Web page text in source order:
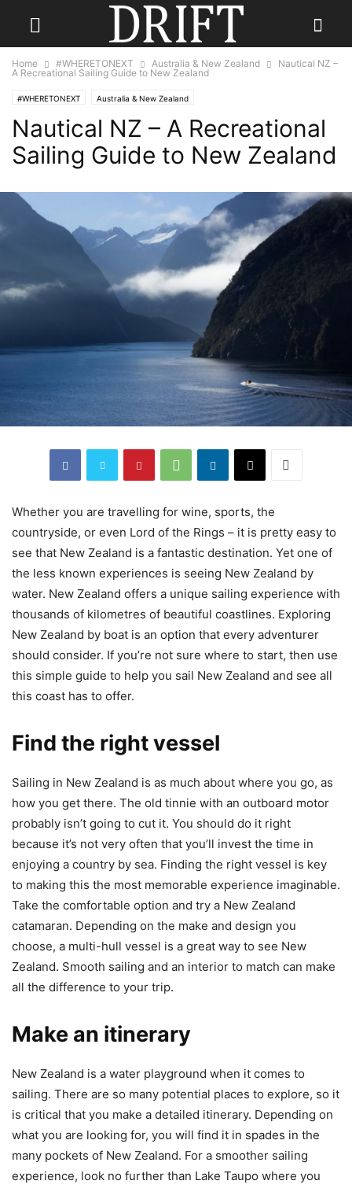
Home #WHERETONEXT Australia & New Zealand
Nautical NZ –
A Recreational Sailing Guide to New Zealand
#WHERETONEXT Australia & New Zealand
Nautical NZ – A Recreational
Sailing Guide to New Zealand
Whether you are travelling for wine, sports, the
countryside, or even Lord of the Rings – it is pretty easy to
see that New Zealand is a fantastic destination. Yet one of
the less known experiences is seeing New Zealand by
water. New Zealand offers a unique sailing experience with
thousands of kilometres of beautiful coastlines. Exploring
New Zealand by boat is an option that every adventurer
should consider. If you’re not sure where to start, then use
this simple guide to help you sail New Zealand and see all
this coast has to offer.
Find the right vessel
Sailing in New Zealand is as much about where you go, as
how you get there. The old tinnie with an outboard motor
probably isn’t going to cut it. You should do it right
because it’s not very often that you’ll invest the time in
enjoying a country by sea. Finding the right vessel is key
to making this the most memorable experience imaginable.
Take the comfortable option and try a New Zealand
catamaran. Depending on the make and design you
choose, a multi-hull vessel is a great way to see New
Zealand. Smooth sailing and an interior to match can make
all the difference to your trip.
Make an itinerary
New Zealand is a water playground when it comes to
sailing. There are so many potential places to explore, so it
is critical that you make a detailed itinerary. Depending on
what you are looking for, you will find it in spades in the
many pockets of New Zealand. For a smoother sailing
experience, look no further than Lake Taupo where you